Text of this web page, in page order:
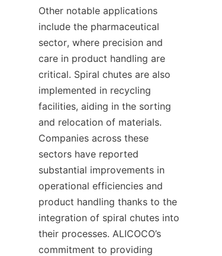
Other notable applications
include the pharmaceutical
sector, where precision and
care in product handling are
critical. Spiral chutes are also
implemented in recycling
facilities, aiding in the sorting
and relocation of materials.
Companies across these
sectors have reported
substantial improvements in
operational efficiencies and
product handling thanks to the
integration of spiral chutes into
their processes. ALICOCO’s
commitment to providing